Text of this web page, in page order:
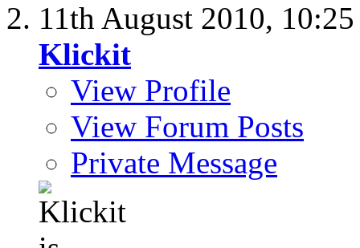
11th August 2010,
Klickit
View Profile
View Forum Posts
Private Message